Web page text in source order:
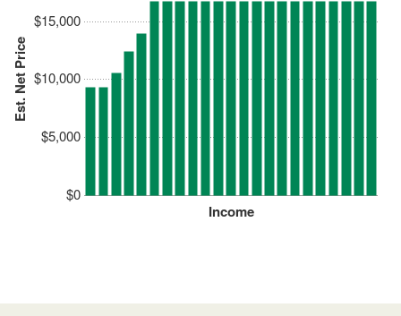
Est. Net Price
$0
$5,000
$10,000
$15,000
Income